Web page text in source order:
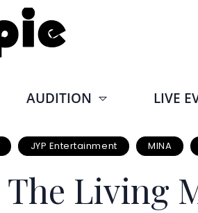
AUDITION LIVE
JYP Entertainment MINA
Living